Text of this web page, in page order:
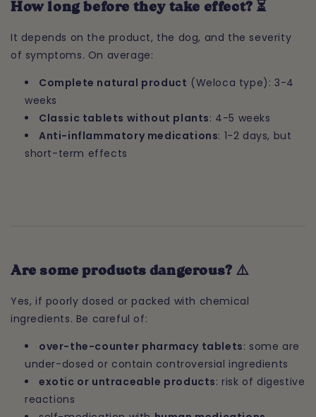
How long before they take effect? ⏳
It depends on the product, the dog, and the severity
of symptoms. On average:
Complete natural product (Weloca type): 3-4
weeks
Classic tablets without plants: 4-5 weeks
Anti-inflammatory medications: 1-2 days, but
short-term effects
Are some products dangerous? ⚠️
Yes, if poorly dosed or packed with chemical
ingredients. Be careful of:
over-the-counter pharmacy tablets: some are
under-dosed or contain controversial ingredients
exotic or untraceable products: risk of digestive
reactions